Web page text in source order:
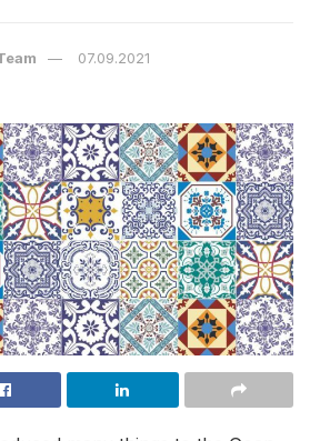
07.09.2021